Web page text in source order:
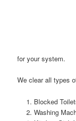
for your system.
We clear all types
Blocked
Washing